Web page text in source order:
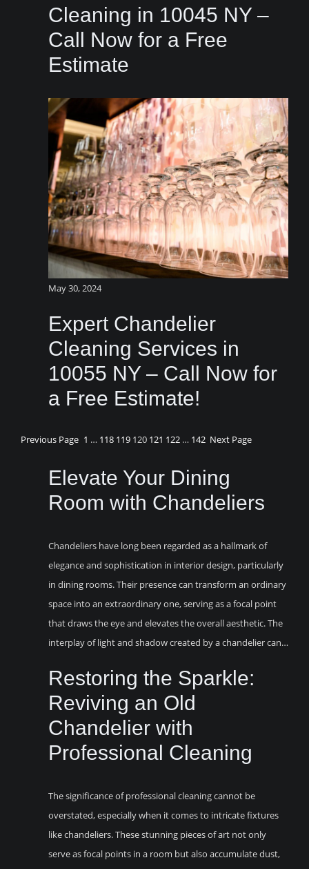
Cleaning in 10045 NY –
Call Now for a Free
Estimate
May 30, 2024
Expert Chandelier
Cleaning Services in
10055 NY – Call Now for
a Free Estimate!
Previous Page 1 … 118 119 120 121 122 … 142 Next Page
Elevate Your Dining
Room with Chandeliers
Chandeliers have long been regarded as a hallmark of
elegance and sophistication in interior design, particularly
in dining rooms. Their presence can transform an ordinary
space into an extraordinary one, serving as a focal point
that draws the eye and elevates the overall aesthetic. The
interplay of light and shadow created by a chandelier can…
Restoring the Sparkle:
Reviving an Old
Chandelier with
Professional Cleaning
The significance of professional cleaning cannot be
overstated, especially when it comes to intricate fixtures
like chandeliers. These stunning pieces of art not only
serve as focal points in a room but also accumulate dust,